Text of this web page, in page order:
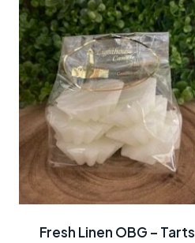
Fresh Linen OBG – Tarts